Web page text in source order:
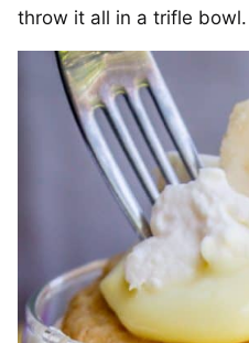
throw it all in a trifle bowl.